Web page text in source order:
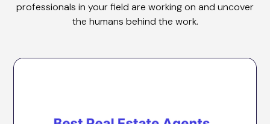
professionals in your field are working on and uncover
the humans behind the work.